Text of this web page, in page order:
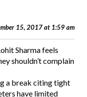
15, 2017 at 1:59 am
Sharma feels
shouldn’t complain
a break citing tight
have limited